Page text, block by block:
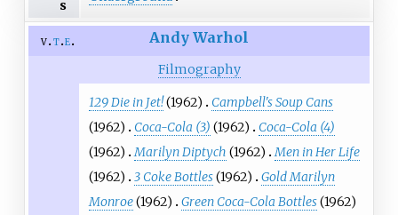
s
v t e Andy Warhol
Filmography
129 Die in Jet!(1962)
Campbell's Soup Cans
(1962)
Coca-Cola (3) (1962)
Coca-Cola (4)
(1962) Marilyn Diptych (1962) Men in Her Life
(1962)
3 Coke Bottles(1962)
Gold Marilyn
Monroe(1962) Green Coca-Cola Bottles(1962)